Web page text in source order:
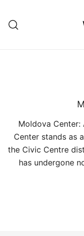
content
Moldova Center:
Center stands as
the Civic Centre
has undergone